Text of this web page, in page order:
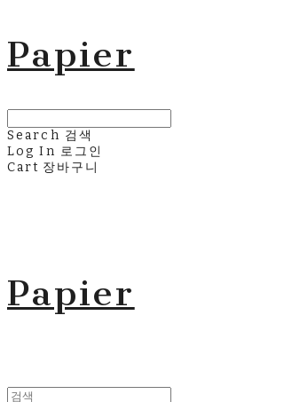
Papier
Search 검색
Log In 로그인
Cart 장바구니
Papier